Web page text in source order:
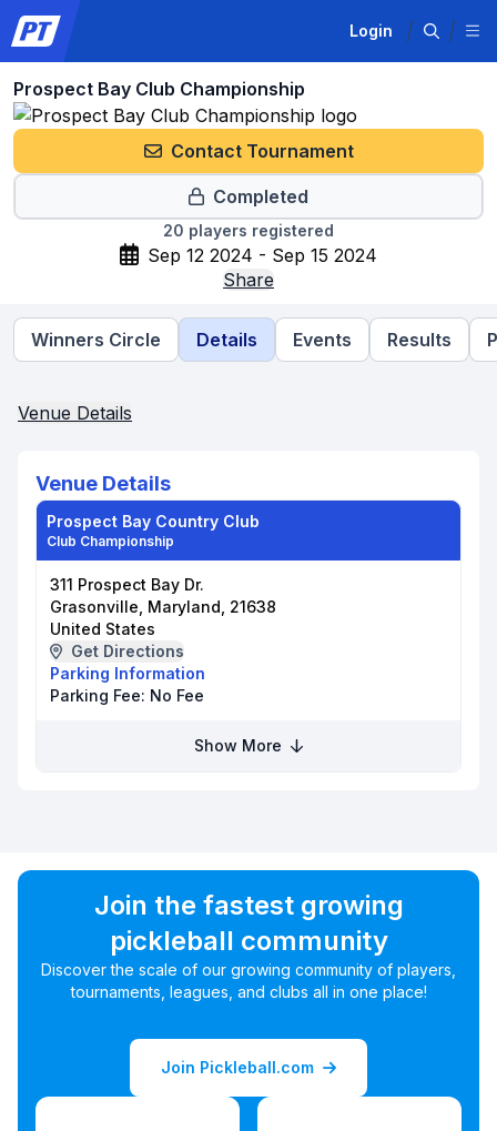
Login
Prospect Bay Club Championship
Contact Tournament
Completed
20 players registered
Sep 12 2024 - Sep 15 2024
Share
Winners Circle Details Events Results
Venue Details
Venue Details
Prospect Bay Country Club
Club Championship
311 Prospect Bay Dr.
Grasonville, Maryland, 21638
United States
Get Directions
Parking Information
Parking Fee: No Fee
Show More
Join the fastest growing
pickleball community
Discover the scale of our growing community of players,
tournaments, leagues, and clubs all in one place!
Join Pickleball.com